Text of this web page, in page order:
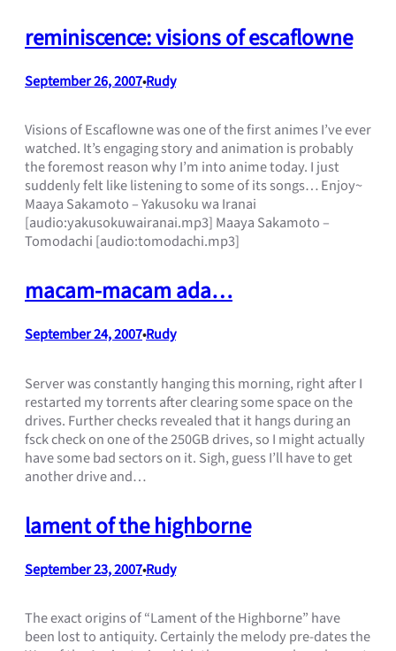
reminiscence: visions of escaflowne
September 26, 2007•Rudy
Visions of Escaflowne was one of the first animes I’ve ever
watched. It’s engaging story and animation is probably
the foremost reason why I’m into anime today. I just
suddenly felt like listening to some of its songs… Enjoy~
Maaya Sakamoto – Yakusoku wa Iranai
[audio:yakusokuwairanai.mp3] Maaya Sakamoto –
Tomodachi [audio:tomodachi.mp3]
macam-macam ada…
September 24, 2007•Rudy
Server was constantly hanging this morning, right after I
restarted my torrents after clearing some space on the
drives. Further checks revealed that it hangs during an
fsck check on one of the 250GB drives, so I might actually
have some bad sectors on it. Sigh, guess I’ll have to get
another drive and…
lament of the highborne
September 23, 2007•Rudy
The exact origins of “Lament of the Highborne” have
been lost to antiquity. Certainly the melody pre-dates the